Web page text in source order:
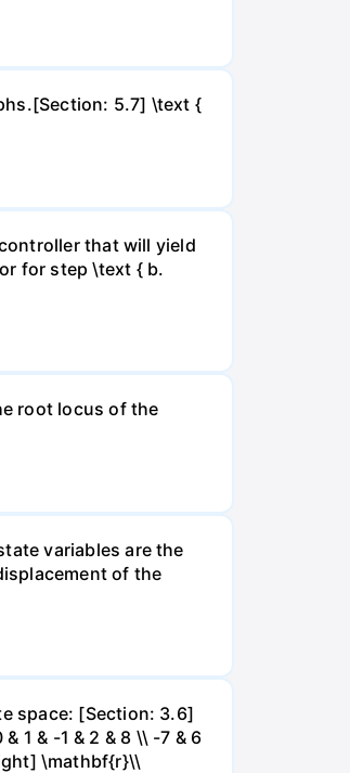
5.7] \text {
that will yield
for step \text { b.
root locus of the
variables are the
of the
space: [Section: 3.6]
1 & -1 & 2 & 8 \\ -7 & 6
\mathbf{r}\\